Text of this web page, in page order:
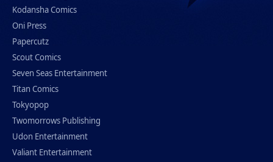
Kodansha Comics
Oni Press
Papercutz
Scout Comics
Seven Seas Entertainment
Titan Comics
Tokyopop
Twomorrows Publishing
Udon Entertainment
Valiant Entertainment